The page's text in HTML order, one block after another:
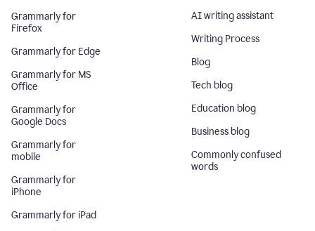
Grammarly for
Firefox
Grammarly for Edge
Grammarly for MS
Office
Grammarly for
Google Docs
Grammarly for
mobile
Grammarly for
iPhone
Grammarly for iPad
AI writing assistant
Writing Process
Blog
Tech blog
Education blog
Business blog
Commonly confused
words